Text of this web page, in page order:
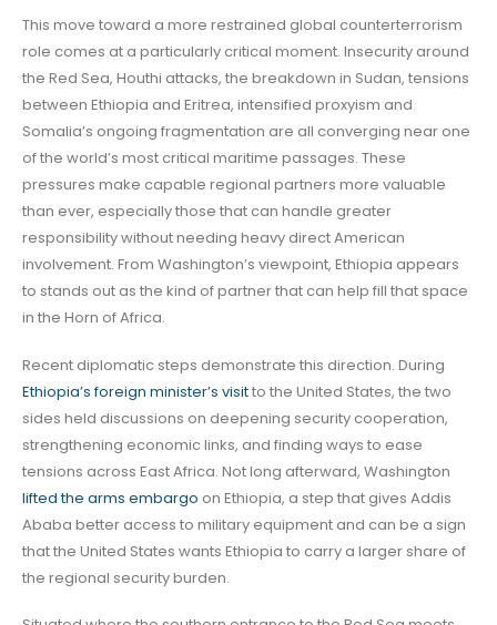
This move toward a more restrained global counterterrorism
role comes at a particularly critical moment. Insecurity around
the Red Sea, Houthi attacks, the breakdown in Sudan, tensions
between Ethiopia and Eritrea, intensified proxyism and
Somalia’s ongoing fragmentation are all converging near one
of the world’s most critical maritime passages. These
pressures make capable regional partners more valuable
than ever, especially those that can handle greater
responsibility without needing heavy direct American
involvement. From Washington’s viewpoint, Ethiopia appears
to stands out as the kind of partner that can help fill that space
in the Horn of Africa.
Recent diplomatic steps demonstrate this direction. During
Ethiopia’s foreign minister’s visitto the United States, the two
sides held discussions on deepening security cooperation,
strengthening economic links, and finding ways to ease
tensions across East Africa. Not long afterward, Washington
lifted the arms embargo on Ethiopia, a step that gives Addis
Ababa better access to military equipment and can be a sign
that the United States wants Ethiopia to carry a larger share of
the regional security burden.